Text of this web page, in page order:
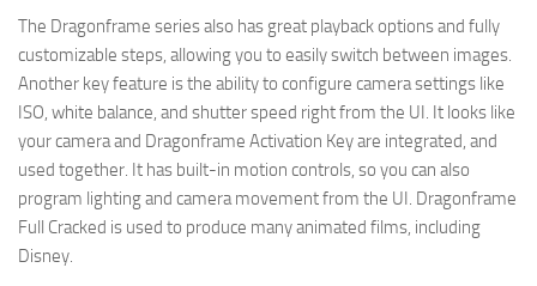
The Dragonframe series also has great playback options and fully
customizable steps, allowing you to easily switch between images.
Another key feature is the ability to configure camera settings like
ISO, white balance, and shutter speed right from the UI. It looks like
your camera and Dragonframe Activation Key are integrated, and
used together. It has built-in motion controls, so you can also
program lighting and camera movement from the UI. Dragonframe
Full Cracked is used to produce many animated films, including
Disney.